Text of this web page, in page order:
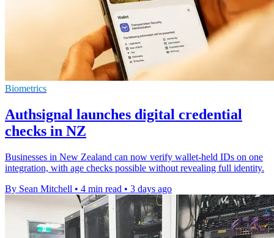
Biometrics
Authsignal launches digital credential
checks in NZ
Businesses in New Zealand can now verify wallet-held IDs on one
integration, with age checks possible without revealing full identity.
By Sean Mitchell • 4 min read • 3 days ago